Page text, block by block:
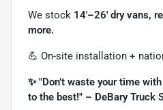
We stock 14'–26' dry vans,
more.
💪 On-site installation +
✨ "Don’t waste your time
to the best!" – DeBary Truck